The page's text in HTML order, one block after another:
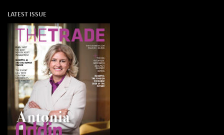
LATEST ISSUE